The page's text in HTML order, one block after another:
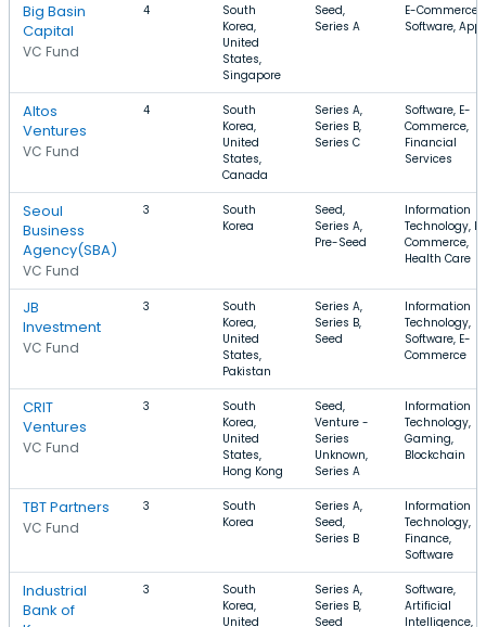
Big Basin
Capital
VC Fund
4
South
Korea,
United
States,
Singapore
Seed,
Series A
E-Commerce,
Software,
Altos
Ventures
VC Fund
4
South
Korea,
United
States,
Canada
Series A,
Series B,
Series C
Software, E-
Commerce,
Financial
Services
Seoul
Business
Agency(SBA)
VC Fund
3
South
Korea
Seed,
Series A,
Pre-Seed
Information
Technology, E-
Commerce,
Health Care
JB
Investment
VC Fund
3
South
Korea,
United
States,
Pakistan
Series A,
Series B,
Seed
Information
Technology,
Software, E-
Commerce
CRIT
Ventures
VC Fund
3
South
Korea,
United
States,
Hong Kong
Seed,
Venture -
Series
Unknown,
Series A
Information
Technology,
Gaming,
Blockchain
TBT Partners
VC Fund
3
South
Korea
Series A,
Seed,
Series B
Information
Technology,
Finance,
Software
Industrial
Bank of
3
South
Korea,
United
Series A,
Series B,
Seed
Software,
Artificial
Intelligence,